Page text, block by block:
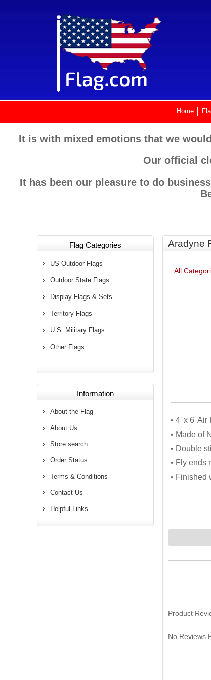
Home
It is with mixed emotions that we
Our official
It has been our pleasure to do
Flag Categories
US Outdoor Flags
Outdoor State Flags
Display Flags & Sets
Territory Flags
U.S. Military Flags
Other Flags
Information
About the Flag
About Us
Store search
Order Status
Terms & Conditions
Contact Us
Helpful Links
Aradyne
All
• 4' x 6'
• Made of
• Double
• Fly ends
• Finished
Product
No Reviews